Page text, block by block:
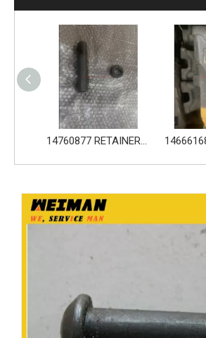
14760877 RETAINER_TOOTH for Volvo Excavator Bucket Tooth